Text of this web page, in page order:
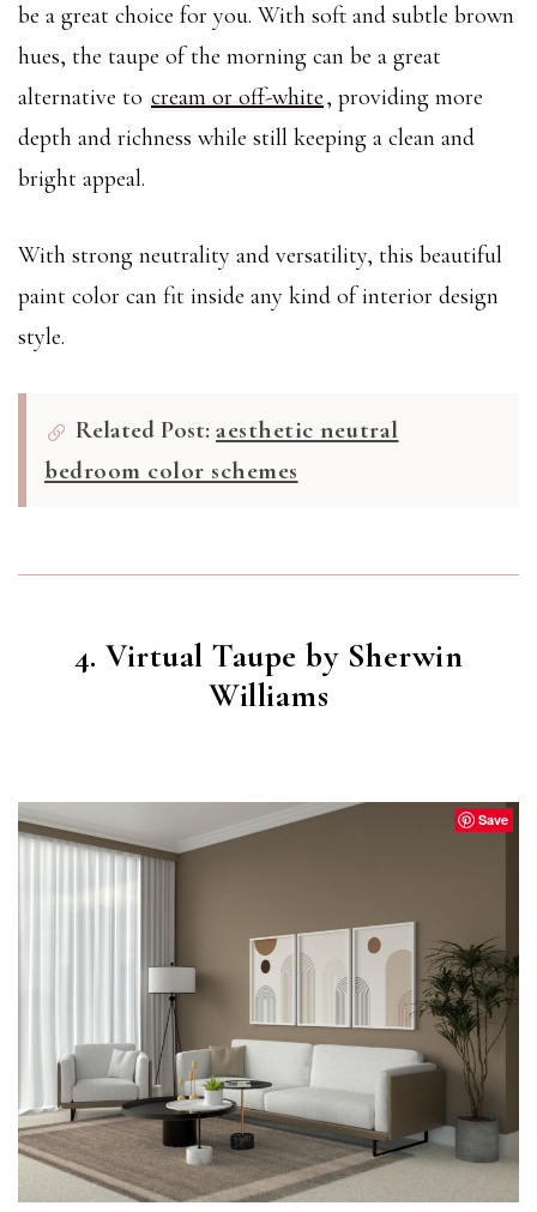
be a great choice for you. With soft and subtle brown
hues, the taupe of the morning can be a great
alternative to cream or off-white, providing more
depth and richness while still keeping a clean and
bright appeal.
With strong neutrality and versatility, this beautiful
paint color can fit inside any kind of interior design
style.
Related Post: aesthetic neutral
bedroom color schemes
4. Virtual Taupe by Sherwin
Williams
Save